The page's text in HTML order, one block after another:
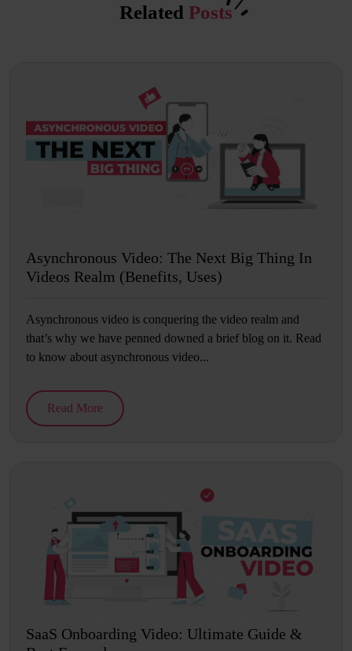
Related Posts
Asynchronous Video: The Next Big Thing In
Videos Realm (Benefits, Uses)
Asynchronous video is conquering the video realm and
that’s why we have penned downed a brief blog on it. Read
to know about asynchronous video...
Read More
SaaS Onboarding Video: Ultimate Guide &